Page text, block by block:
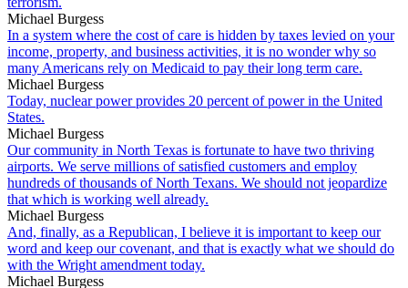
Michael Burgess
In a system where the cost of care is hidden by taxes levied on your
income, property, and business activities, it is no wonder why so
many Americans rely on Medicaid to pay their long term care.
Michael Burgess
Today, nuclear power provides 20 percent of power in the United
States.
Michael Burgess
Our community in North Texas is fortunate to have two thriving
airports. We serve millions of satisfied customers and employ
hundreds of thousands of North Texans. We should not jeopardize
that which is working well already.
Michael Burgess
And, finally, as a Republican, I believe it is important to keep our
word and keep our covenant, and that is exactly what we should do
with the Wright amendment today.
Michael Burgess